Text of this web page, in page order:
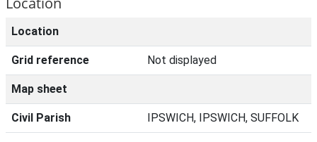
Location
Grid reference Not displayed
Map sheet
Civil Parish IPSWICH, IPSWICH, SUFFOLK